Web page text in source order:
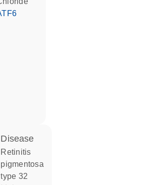
ATF6
disease
retinitis
pigmentosa
type 32